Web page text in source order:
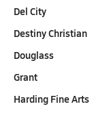
Del City
Destiny Christian
Douglass
Grant
Harding Fine Arts